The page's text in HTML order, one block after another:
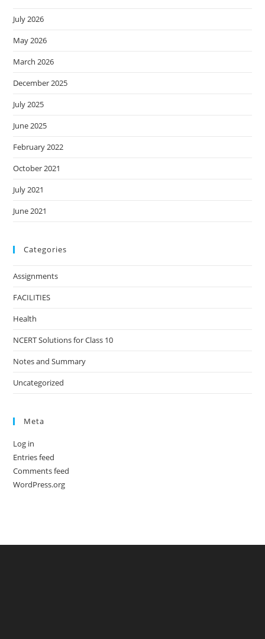
July 2026
May 2026
March 2026
December 2025
July 2025
June 2025
February 2022
October 2021
July 2021
June 2021
Categories
Assignments
FACILITIES
Health
NCERT Solutions for Class 10
Notes and Summary
Uncategorized
Meta
Log in
Entries feed
Comments feed
WordPress.org